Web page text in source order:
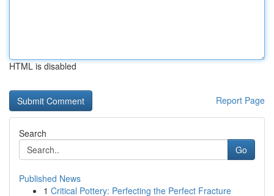
HTML is disabled
Report Page
Search
Go
Published News
1 Critical Pottery: Perfecting the Perfect Fracture